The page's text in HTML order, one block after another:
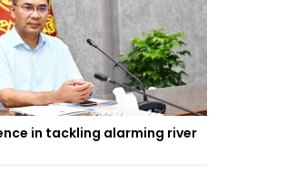
in tackling alarming river